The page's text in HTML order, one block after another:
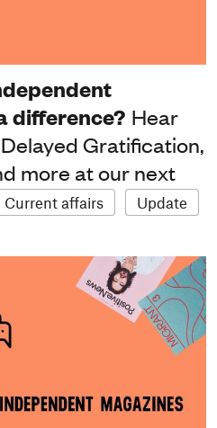
difference? Hear
Gratification,
more at our next
Current affairs Update